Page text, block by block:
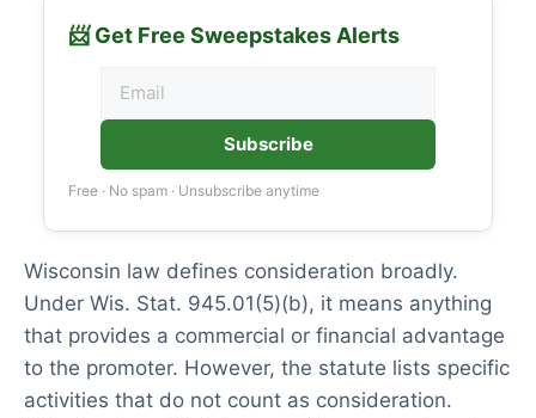
📨 Get Free Sweepstakes Alerts
Subscribe
Free · No spam · Unsubscribe anytime
Wisconsin law defines consideration broadly.
Under Wis. Stat. 945.01(5)(b), it means anything
that provides a commercial or financial advantage
to the promoter. However, the statute lists specific
activities that do not count as consideration.